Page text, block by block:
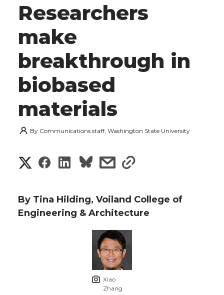
Researchers
make
breakthrough in
biobased
materials
By Communications staff, Washington State University
S
a
S
a
S
a
s
a
r
e
w
s
a
r
By Tina Hilding, Voiland College of
Engineering & Architecture
Xiao
Zhang